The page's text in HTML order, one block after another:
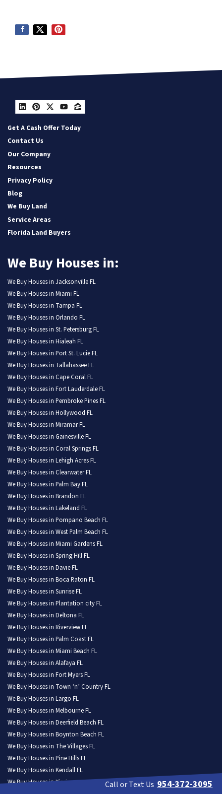
LinkedIn
Pinterest
Twitter
YouTube
Zillow
Get A Cash Offer Today
Contact Us
Our Company
Resources
Privacy Policy
Blog
We Buy Land
Service Areas
Florida Land Buyers
We Buy Houses in:
We Buy Houses in Jacksonville FL
We Buy Houses in Miami FL
We Buy Houses in Tampa FL
We Buy Houses in Orlando FL
We Buy Houses in St. Petersburg FL
We Buy Houses in Hialeah FL
We Buy Houses in Port St. Lucie FL
We Buy Houses in Tallahassee FL
We Buy Houses in Cape Coral FL
We Buy Houses in Fort Lauderdale FL
We Buy Houses in Pembroke Pines FL
We Buy Houses in Hollywood FL
We Buy Houses in Miramar FL
We Buy Houses in Gainesville FL
We Buy Houses in Coral Springs FL
We Buy Houses in Lehigh Acres FL
We Buy Houses in Clearwater FL
We Buy Houses in Palm Bay FL
We Buy Houses in Brandon FL
We Buy Houses in Lakeland FL
We Buy Houses in Pompano Beach FL
We Buy Houses in West Palm Beach FL
We Buy Houses in Miami Gardens FL
We Buy Houses in Spring Hill FL
We Buy Houses in Davie FL
We Buy Houses in Boca Raton FL
We Buy Houses in Sunrise FL
We Buy Houses in Plantation city FL
We Buy Houses in Deltona FL
We Buy Houses in Riverview FL
We Buy Houses in Palm Coast FL
We Buy Houses in Miami Beach FL
We Buy Houses in Alafaya FL
We Buy Houses in Fort Myers FL
We Buy Houses in Town ‘n’ Country FL
We Buy Houses in Largo FL
We Buy Houses in Melbourne FL
We Buy Houses in Deerfield Beach FL
We Buy Houses in Boynton Beach FL
We Buy Houses in The Villages FL
We Buy Houses in Pine Hills FL
We Buy Houses in Kendall FL
We Buy Houses in Kissimmee FL
Call or Text Us 954-372-3095